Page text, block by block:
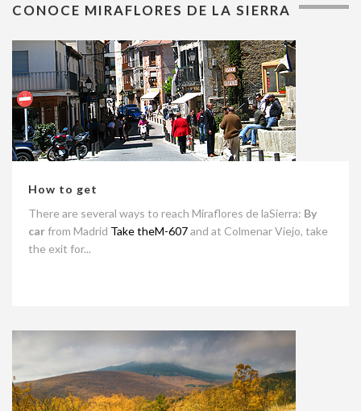
CONOCE MIRAFLORES DE LA SIERRA
How to get
There are several ways to reach Miraflores de laSierra: By
carfrom Madrid Take theM-607and at Colmenar Viejo, take
the exit for...